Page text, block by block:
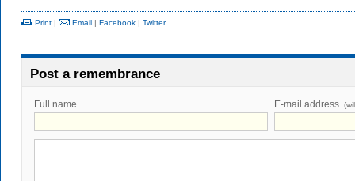
Print | Email | Facebook | Twitter
Post a remembrance
Full name E-mail address